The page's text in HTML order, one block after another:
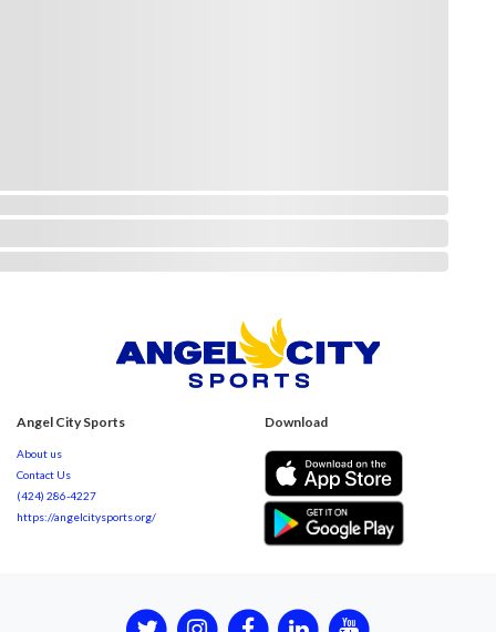
Angel City Sports
About us
Contact Us
(424) 286-4227
https://angelcitysports.org/
Download